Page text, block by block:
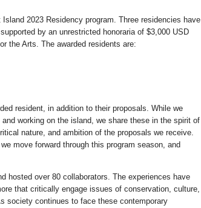
2023 Residency program. Three residencies have
by an unrestricted honoraria of $3,000 USD
the Arts. The awarded residents are:
resident, in addition to their proposals. While we
working on the island, we share these in the spirit of
nature, and ambition of the proposals we receive.
move forward through this program season, and
hosted over 80 collaborators. The experiences have
that critically engage issues of conservation, culture,
society continues to face these contemporary